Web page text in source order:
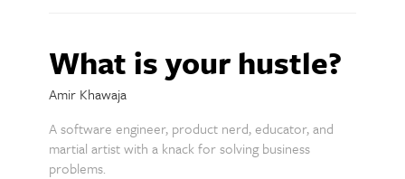
What is your hustle?
Amir Khawaja
A software engineer, product nerd, educator, and
martial artist with a knack for solving business
problems.